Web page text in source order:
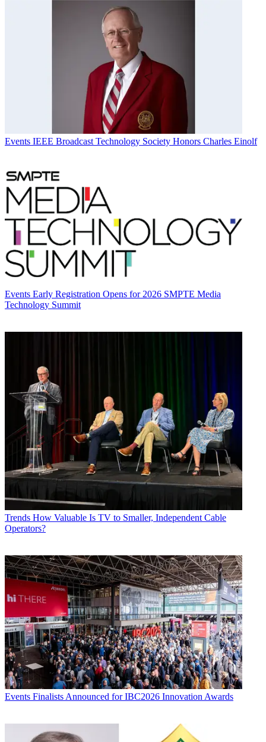
Events IEEE Broadcast Technology Society Honors Charles Einolf
Events Early Registration Opens for 2026 SMPTE Media
Technology Summit
Trends How Valuable Is TV to Smaller, Independent Cable
Operators?
Events Finalists Announced for IBC2026 Innovation Awards